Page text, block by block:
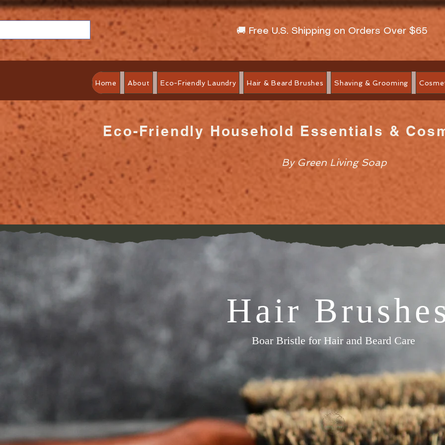
🚚 Free U.S. Shipping on Orders Over $65
Home About Eco-Friendly Laundry Hair & Beard Brushes Shaving & Grooming
Eco-Friendly Household Essentials &
By Green Living Soap
Hair
Boar Bristle for Hair and Beard Care